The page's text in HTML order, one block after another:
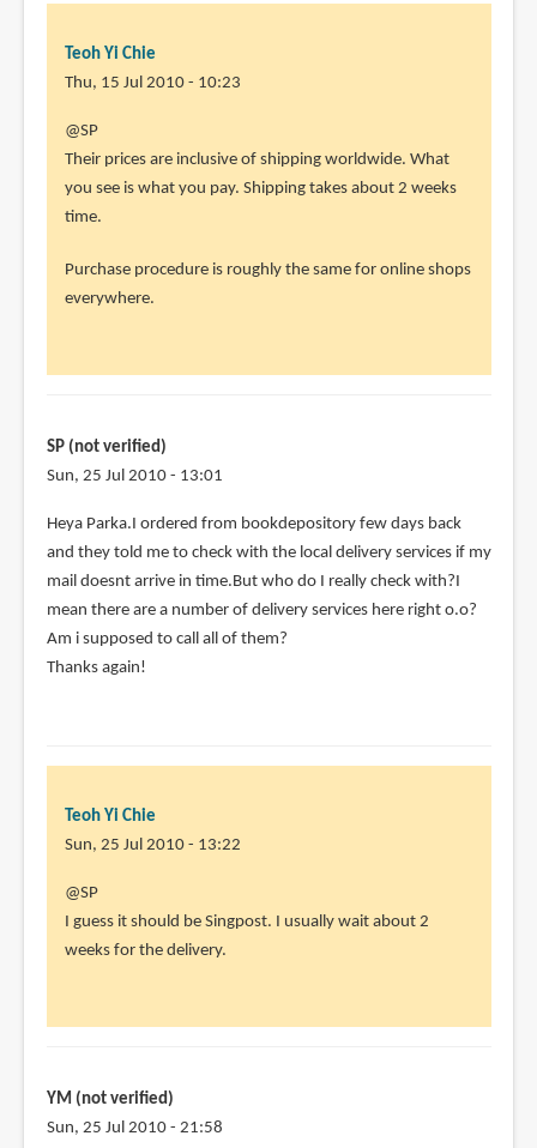
Teoh Yi Chie
Thu, 15 Jul 2010 - 10:23
In
reply
to
Hey
thanks
for
(not
verified)
@SP
Their prices are inclusive of shipping worldwide. What
you see is what you pay. Shipping takes about 2 weeks
time.
Purchase procedure is roughly the same for online shops
everywhere.
SP (not verified)
Sun, 25 Jul 2010 - 13:01
Heya Parka.I ordered from bookdepository few days back
and they told me to check with the local delivery services if my
mail doesnt arrive in time.But who do I really check with?I
mean there are a number of delivery services here right o.o?
Am i supposed to call all of them?
Thanks again!
Teoh Yi Chie
Sun, 25 Jul 2010 - 13:22
In
reply
to
by
SP
@SP
I guess it should be Singpost. I usually wait about 2
weeks for the delivery.
YM (not verified)
Sun, 25 Jul 2010 - 21:58